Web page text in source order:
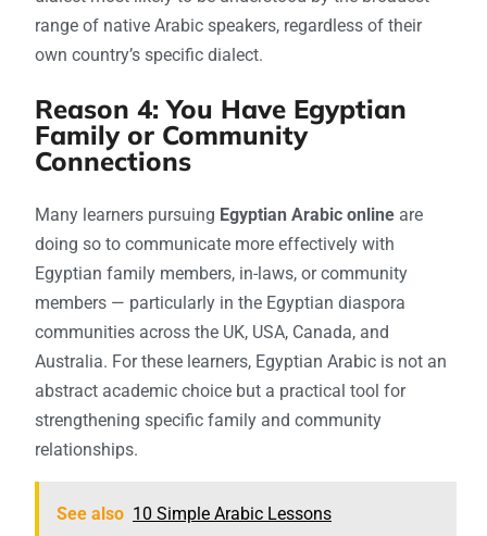
range of native Arabic speakers, regardless of their
own country’s specific dialect.
Reason 4: You Have Egyptian
Family or Community
Connections
Many learners pursuing Egyptian Arabic online are
doing so to communicate more effectively with
Egyptian family members, in-laws, or community
members — particularly in the Egyptian diaspora
communities across the UK, USA, Canada, and
Australia. For these learners, Egyptian Arabic is not an
abstract academic choice but a practical tool for
strengthening specific family and community
relationships.
See also 10 Simple Arabic Lessons